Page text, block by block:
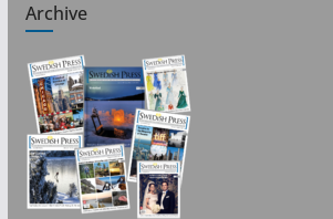
Archive